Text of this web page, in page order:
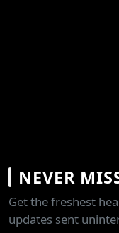
NEVER
Get the freshest
updates sent